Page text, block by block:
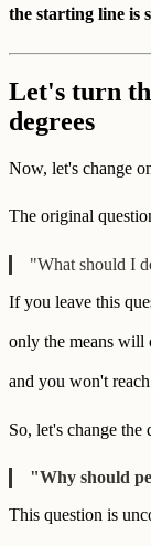
the starting line is
Let's turn
degrees
Now, let's change
The original
"What should I
If you leave this
only the means will
and you won't reach
So, let's change the
"Why should
This question is